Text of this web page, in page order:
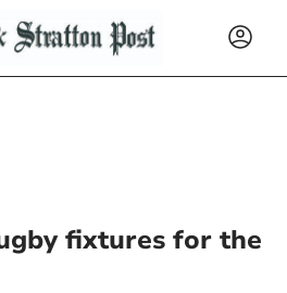
fixtures for the